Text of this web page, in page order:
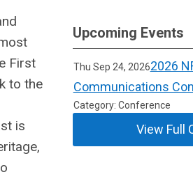
First
to the
is
Upcoming Events
Thu Sep 24, 20262026
Communications
Category: Conference
View Full